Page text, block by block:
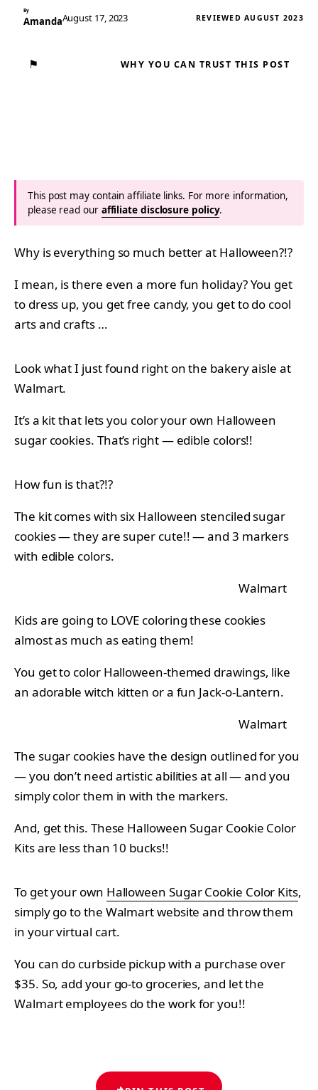
By
AmandaAugust 17, 2023 REVIEWED AUGUST 2023
⚑ WHY YOU CAN TRUST THIS POST
This post may contain affiliate links. For more information,
please read our affiliate disclosure policy.
Why is everything so much better at Halloween?!?
I mean, is there even a more fun holiday? You get
to dress up, you get free candy, you get to do cool
arts and crafts …
Look what I just found right on the bakery aisle at
Walmart.
It’s a kit that lets you color your own Halloween
sugar cookies. That’s right — edible colors!!
How fun is that?!?
The kit comes with six Halloween stenciled sugar
cookies — they are super cute!! — and 3 markers
with edible colors.
Walmart
Kids are going to LOVE coloring these cookies
almost as much as eating them!
You get to color Halloween-themed drawings, like
an adorable witch kitten or a fun Jack-o-Lantern.
Walmart
The sugar cookies have the design outlined for you
— you don’t need artistic abilities at all — and you
simply color them in with the markers.
And, get this. These Halloween Sugar Cookie Color
Kits are less than 10 bucks!!
To get your own Halloween Sugar Cookie Color Kits,
simply go to the Walmart website and throw them
in your virtual cart.
You can do curbside pickup with a purchase over
$35. So, add your go-to groceries, and let the
Walmart employees do the work for you!!